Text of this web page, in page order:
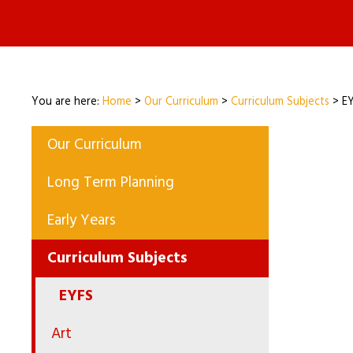
You are here: Home > Our Curriculum > Curriculum Subjects >
Our Curriculum
Long Term Planning
Early Years
Curriculum Subjects
EYFS
Art